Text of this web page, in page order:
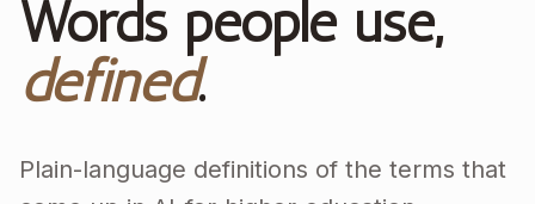
Words people use,
defined.
Plain-language definitions of the terms that